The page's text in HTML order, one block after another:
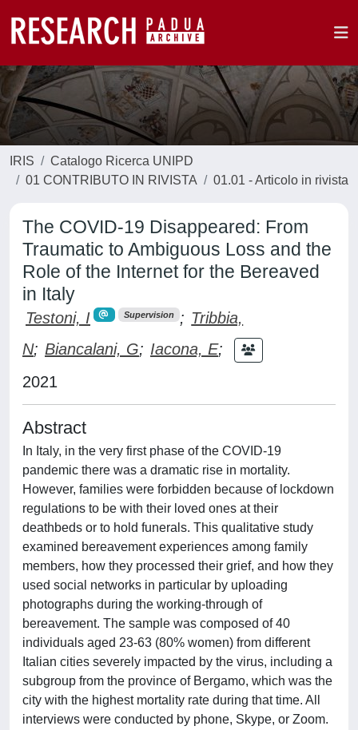
IRIS
Catalogo Ricerca UNIPD
01 CONTRIBUTO IN RIVISTA
01.01 - Articolo in rivista
The COVID-19 Disappeared: From
Traumatic to Ambiguous Loss and the
Role of the Internet for the Bereaved
in Italy
Testoni, I Supervision ; Tribbia,
N; Biancalani, G; Iacona, E;
2021
Abstract
In Italy, in the very first phase of the COVID-19
pandemic there was a dramatic rise in mortality.
However, families were forbidden because of lockdown
regulations to be with their loved ones at their
deathbeds or to hold funerals. This qualitative study
examined bereavement experiences among family
members, how they processed their grief, and how they
used social networks in particular by uploading
photographs during the working-through of
bereavement. The sample was composed of 40
individuals aged 23-63 (80% women) from different
Italian cities severely impacted by the virus, including a
subgroup from the province of Bergamo, which was the
city with the highest mortality rate during that time. All
interviews were conducted by phone, Skype, or Zoom.